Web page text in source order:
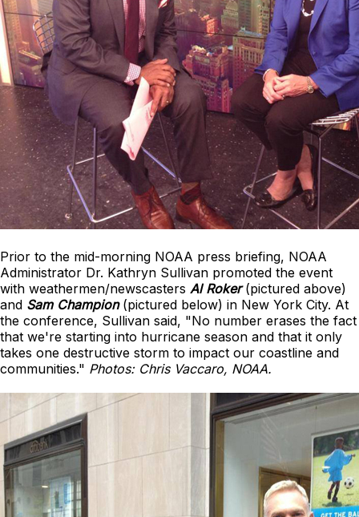
Prior to the mid-morning NOAA press briefing, NOAA
Administrator Dr. Kathryn Sullivan promoted the event
with weathermen/newscasters Al Roker(pictured above)
and Sam Champion(pictured below) in New York City. At
the conference, Sullivan said, "No number erases the fact
that we're starting into hurricane season and that it only
takes one destructive storm to impact our coastline and
communities." Photos: Chris Vaccaro, NOAA.